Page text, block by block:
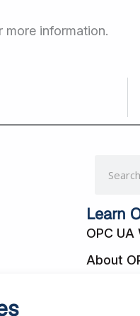
more information.
Learn
OPC
About